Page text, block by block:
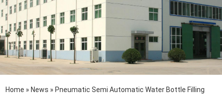
Home » News » Pneumatic Semi Automatic Water Bottle Filling